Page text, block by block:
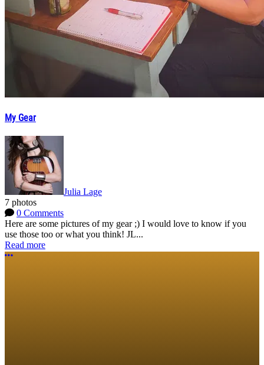
My Gear
Julia Lage
7 photos
0 Comments
Here are some pictures of my gear ;) I would love to know if you
use those too or what you think! JL...
Read more
More options